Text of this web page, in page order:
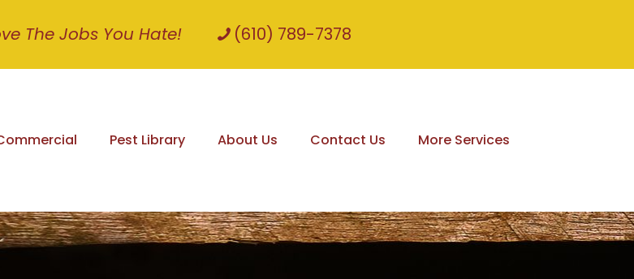
The Jobs You Hate! (610) 789-7378
Pest Library About Us Contact Us More Services